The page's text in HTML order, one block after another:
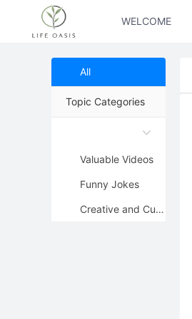
WELCOME
All
Topic Categories
Valuable Videos
Funny Jokes
Creative and Cute Pictures